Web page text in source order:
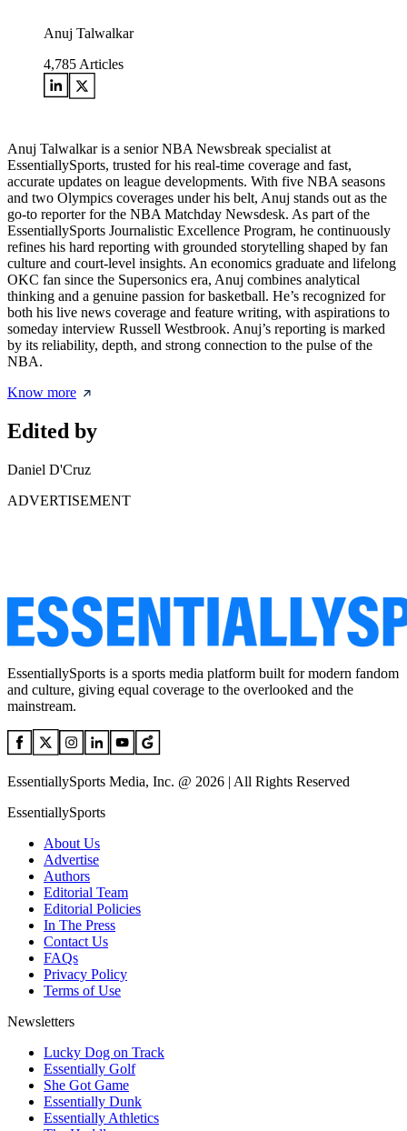
Anuj Talwalkar
4,785 Articles
Anuj Talwalkar is a senior NBA Newsbreak specialist at
EssentiallySports, trusted for his real-time coverage and fast,
accurate updates on league developments. With five NBA seasons
and two Olympics coverages under his belt, Anuj stands out as the
go-to reporter for the NBA Matchday Newsdesk. As part of the
EssentiallySports Journalistic Excellence Program, he continuously
refines his hard reporting with grounded storytelling shaped by fan
culture and court-level insights. An economics graduate and lifelong
OKC fan since the Supersonics era, Anuj combines analytical
thinking and a genuine passion for basketball. He’s recognized for
both his live news coverage and feature writing, with aspirations to
someday interview Russell Westbrook. Anuj’s reporting is marked
by its reliability, depth, and strong connection to the pulse of the
NBA.
Know more
Edited by
Daniel D'Cruz
ADVERTISEMENT
EssentiallySports is a sports media platform built for modern fandom
and culture, giving equal coverage to the overlooked and the
mainstream.
EssentiallySports Media, Inc. @ 2026 | All Rights Reserved
EssentiallySports
About Us
Advertise
Authors
Editorial Team
Editorial Policies
In The Press
Contact Us
FAQs
Privacy Policy
Terms of Use
Newsletters
Lucky Dog on Track
Essentially Golf
She Got Game
Essentially Dunk
Essentially Athletics